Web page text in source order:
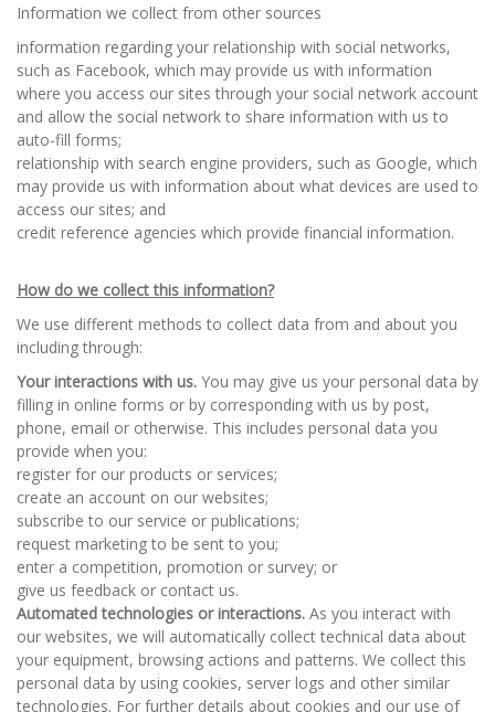
Information we collect from other sources
information regarding your relationship with social networks,
such as Facebook, which may provide us with information
where you access our sites through your social network account
and allow the social network to share information with us to
auto-fill forms;
relationship with search engine providers, such as Google, which
may provide us with information about what devices are used to
access our sites; and
credit reference agencies which provide financial information.
How do we collect this information?
We use different methods to collect data from and about you
including through:
Your interactions with us. You may give us your personal data by
filling in online forms or by corresponding with us by post,
phone, email or otherwise. This includes personal data you
provide when you:
register for our products or services;
create an account on our websites;
subscribe to our service or publications;
request marketing to be sent to you;
enter a competition, promotion or survey; or
give us feedback or contact us.
Automated technologies or interactions. As you interact with
our websites, we will automatically collect technical data about
your equipment, browsing actions and patterns. We collect this
personal data by using cookies, server logs and other similar
technologies. For further details about cookies and our use of